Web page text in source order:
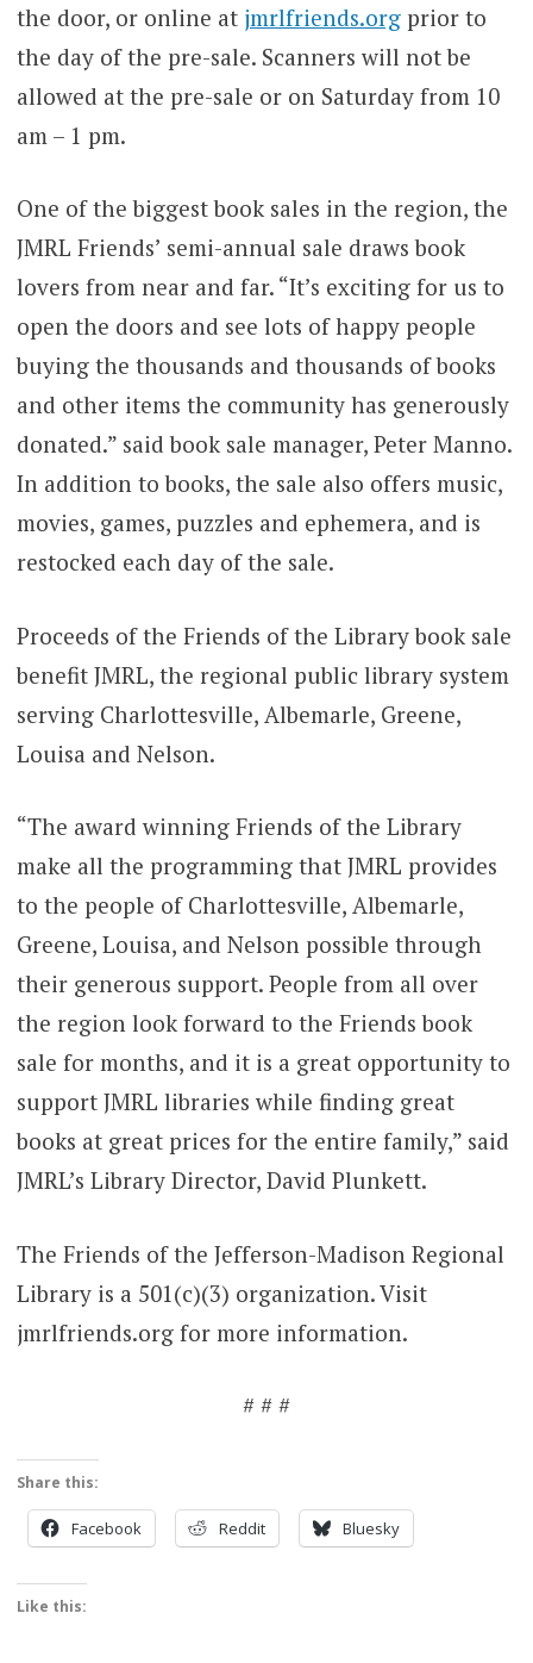
the door, or online at jmrlfriends.orgprior to
the day of the pre-sale. Scanners will not be
allowed at the pre-sale or on Saturday from 10
am – 1 pm.
One of the biggest book sales in the region, the
JMRL Friends’ semi-annual sale draws book
lovers from near and far. “It’s exciting for us to
open the doors and see lots of happy people
buying the thousands and thousands of books
and other items the community has generously
donated.” said book sale manager, Peter Manno.
In addition to books, the sale also offers music,
movies, games, puzzles and ephemera, and is
restocked each day of the sale.
Proceeds of the Friends of the Library book sale
benefit JMRL, the regional public library system
serving Charlottesville, Albemarle, Greene,
Louisa and Nelson.
“The award winning Friends of the Library
make all the programming that JMRL provides
to the people of Charlottesville, Albemarle,
Greene, Louisa, and Nelson possible through
their generous support. People from all over
the region look forward to the Friends book
sale for months, and it is a great opportunity to
support JMRL libraries while finding great
books at great prices for the entire family,” said
JMRL’s Library Director, David Plunkett.
The Friends of the Jefferson-Madison Regional
Library is a 501(c)(3) organization. Visit
jmrlfriends.org for more information.
# # #
Share this:
Facebook Reddit Bluesky
Like this: